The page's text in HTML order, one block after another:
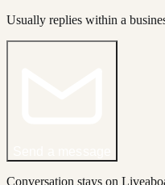
Usually replies within a
Conversation stays on